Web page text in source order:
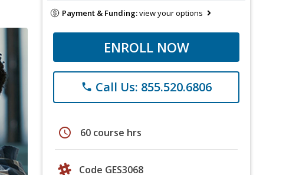
Payment & Funding:view your options
ENROLL NOW
phone Call Us: 855.520.6806
schedule 60 course hrs
Code GES3068